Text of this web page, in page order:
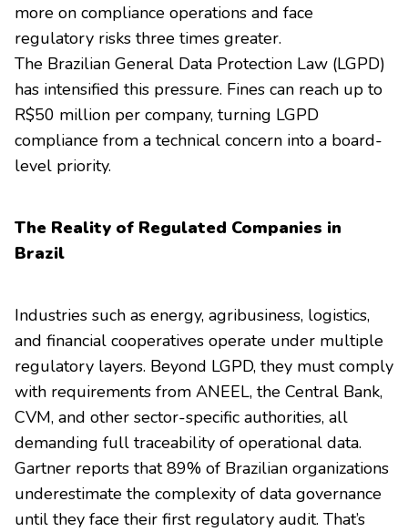
more on compliance operations and face
regulatory risks three times greater.
The Brazilian General Data Protection Law (LGPD)
has intensified this pressure. Fines can reach up to
R$50 million per company, turning LGPD
compliance from a technical concern into a board-
level priority.
The Reality of Regulated Companies in
Brazil
Industries such as energy, agribusiness, logistics,
and financial cooperatives operate under multiple
regulatory layers. Beyond LGPD, they must comply
with requirements from ANEEL, the Central Bank,
CVM, and other sector-specific authorities, all
demanding full traceability of operational data.
Gartner reports that 89% of Brazilian organizations
underestimate the complexity of data governance
until they face their first regulatory audit. That’s